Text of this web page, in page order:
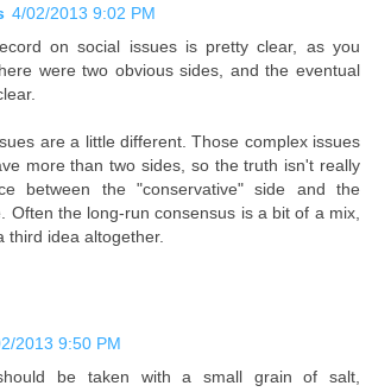
4/02/2013 9:02 PM
on social issues is pretty clear, as you
were two obvious sides, and the eventual
are a little different. Those complex issues
more than two sides, so the truth isn't really
between the "conservative" side and the
Often the long-run consensus is a bit of a mix,
third idea altogether.
2013 9:50 PM
be taken with a small grain of salt,